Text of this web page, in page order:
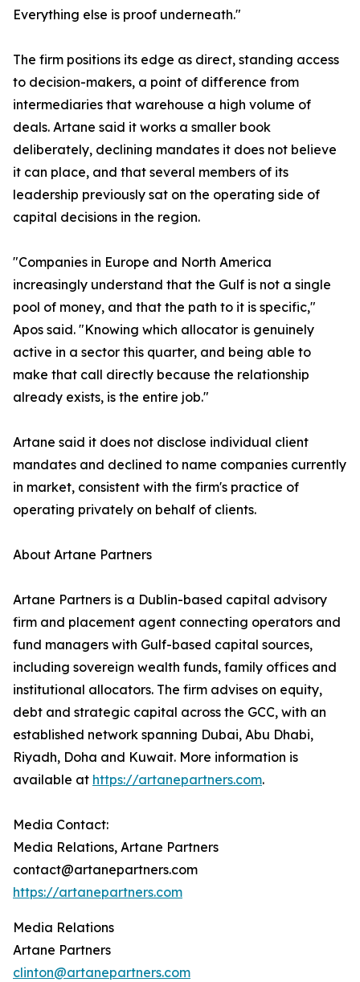
Everything else is proof underneath."
The firm positions its edge as direct, standing access
to decision-makers, a point of difference from
intermediaries that warehouse a high volume of
deals. Artane said it works a smaller book
deliberately, declining mandates it does not believe
it can place, and that several members of its
leadership previously sat on the operating side of
capital decisions in the region.
"Companies in Europe and North America
increasingly understand that the Gulf is not a single
pool of money, and that the path to it is specific,"
Apos said. "Knowing which allocator is genuinely
active in a sector this quarter, and being able to
make that call directly because the relationship
already exists, is the entire job."
Artane said it does not disclose individual client
mandates and declined to name companies currently
in market, consistent with the firm's practice of
operating privately on behalf of clients.
About Artane Partners
Artane Partners is a Dublin-based capital advisory
firm and placement agent connecting operators and
fund managers with Gulf-based capital sources,
including sovereign wealth funds, family offices and
institutional allocators. The firm advises on equity,
debt and strategic capital across the GCC, with an
established network spanning Dubai, Abu Dhabi,
Riyadh, Doha and Kuwait. More information is
available at https://artanepartners.com.
Media Contact:
Media Relations, Artane Partners
contact@artanepartners.com
https://artanepartners.com
Media Relations
Artane Partners
clinton@artanepartners.com